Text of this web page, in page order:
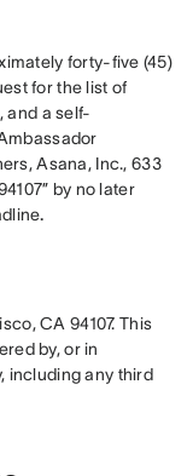
forty-five (45)
for the list of
and a self-
Asana, Inc., 633
by no later
.
CA 94107. This
by, or in
including any third